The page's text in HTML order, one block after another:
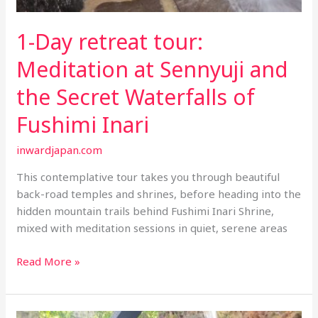
1-Day retreat tour:
Meditation at Sennyuji and
the Secret Waterfalls of
Fushimi Inari
inwardjapan.com
This contemplative tour takes you through beautiful
back-road temples and shrines, before heading into the
hidden mountain trails behind Fushimi Inari Shrine,
mixed with meditation sessions in quiet, serene areas
1-
retreat
tour:
Read More »